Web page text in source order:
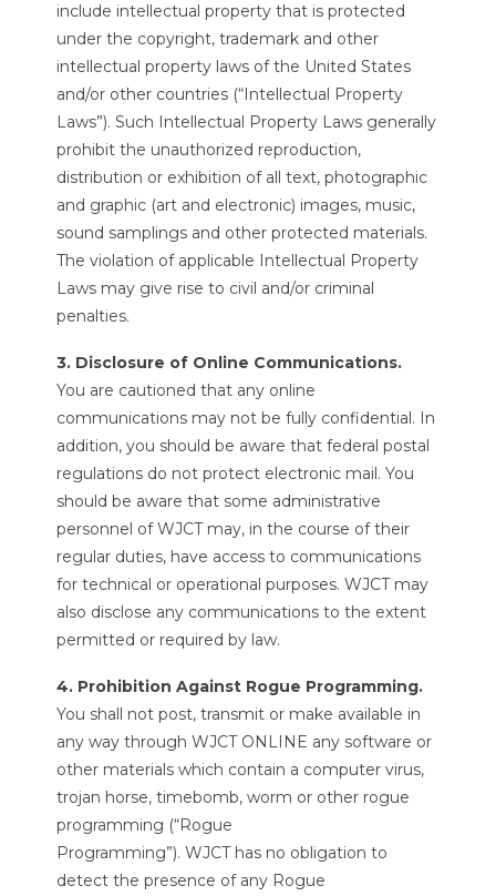
include intellectual property that is protected
under the copyright, trademark and other
intellectual property laws of the United States
and/or other countries (“Intellectual Property
Laws”). Such Intellectual Property Laws generally
prohibit the unauthorized reproduction,
distribution or exhibition of all text, photographic
and graphic (art and electronic) images, music,
sound samplings and other protected materials.
The violation of applicable Intellectual Property
Laws may give rise to civil and/or criminal
penalties.
3. Disclosure of Online Communications.
You are cautioned that any online
communications may not be fully confidential. In
addition, you should be aware that federal postal
regulations do not protect electronic mail. You
should be aware that some administrative
personnel of WJCT may, in the course of their
regular duties, have access to communications
for technical or operational purposes. WJCT may
also disclose any communications to the extent
permitted or required by law.
4. Prohibition Against Rogue Programming.
You shall not post, transmit or make available in
any way through WJCT ONLINE any software or
other materials which contain a computer virus,
trojan horse, timebomb, worm or other rogue
programming (“Rogue
Programming”). WJCT has no obligation to
detect the presence of any Rogue